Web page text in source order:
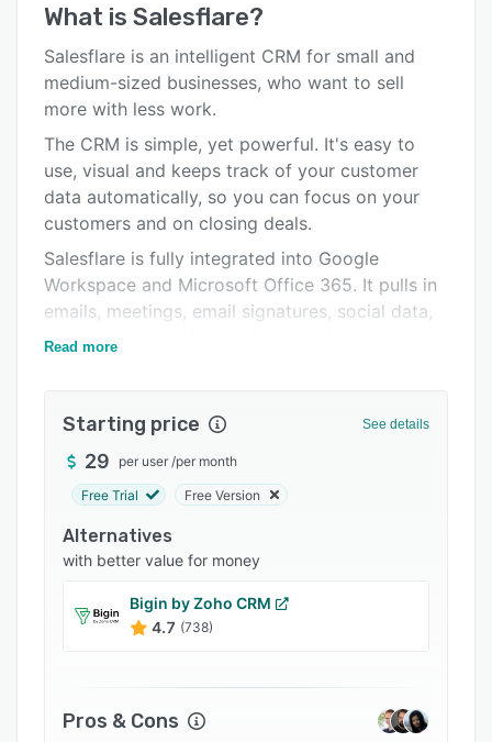
Key features
Alternatives
Integrations
FAQs
Popular comparisons
Related categories
What is Salesflare?
Salesflare is an intelligent CRM for small and
medium-sized businesses, who want to sell
more with less work.
The CRM is simple, yet powerful. It's easy to
use, visual and keeps track of your customer
data automatically, so you can focus on your
customers and on closing deals.
Salesflare is fully integrated into Google
Workspace and Microsoft Office 365. It pulls in
emails, meetings, email signatures, social data,
... and runs in a nifty sidebar next to your
It automatically tracks customers across email
opens, clicks and website visits. And it can even
send automated email sequences, so you can
easily reach out at scale in a personal way.
You just have to write the emails, make the
calls, and have the coffee.
Read more
Starting price See details
29 per user /per month
Free Trial Free Version
Alternatives
with better value for money
Bigin by Zoho CRM
4.7 (738)
Pros & Cons